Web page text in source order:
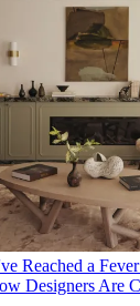
Reached a
Designers Are